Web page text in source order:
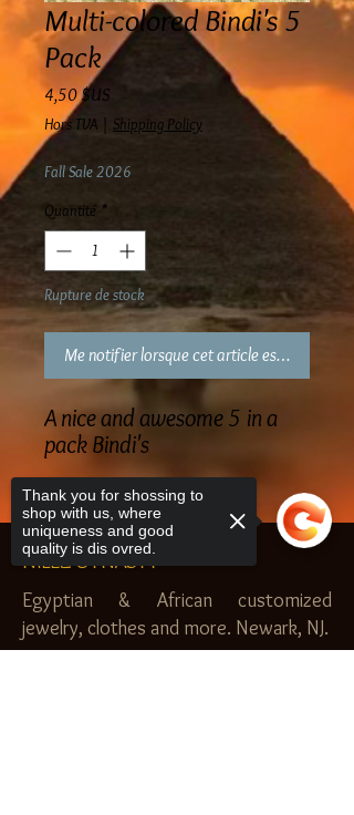
Multi-colored Bindi's 5
Pack
4,50 $USPrix
Hors TVA Shipping Policy
Fall Sale 2026
Quantité *
Rupture de stock
Me notifier lorsque cet article est disponible
A nice and awesome 5 in a
pack Bindi's
NILEZ DYNASTY
Egyptian & African customized
jewelry, clothes and more. Newark, NJ.
Thank you for shossing to
shop with us, where
uniqueness and good
quality is dis ovred.